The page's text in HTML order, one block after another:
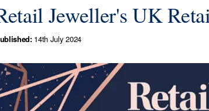
Jeweller's UK
14th July 2024